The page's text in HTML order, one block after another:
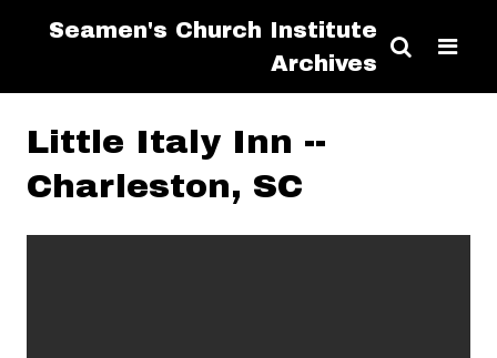
Seamen's Church Institute
Archives
Little Italy Inn --
Charleston, SC